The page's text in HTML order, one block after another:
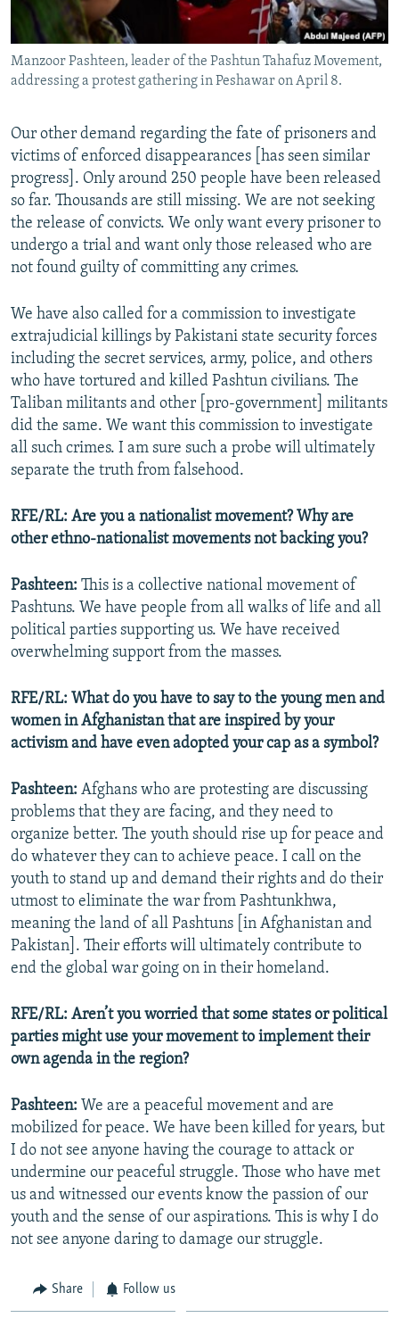
Manzoor Pashteen, leader of the Pashtun Tahafuz Movement,
addressing a protest gathering in Peshawar on April 8.
Our other demand regarding the fate of prisoners and
victims of enforced disappearances [has seen similar
progress]. Only around 250 people have been released
so far. Thousands are still missing. We are not seeking
the release of convicts. We only want every prisoner to
undergo a trial and want only those released who are
not found guilty of committing any crimes.
We have also called for a commission to investigate
extrajudicial killings by Pakistani state security forces
including the secret services, army, police, and others
who have tortured and killed Pashtun civilians. The
Taliban militants and other [pro-government] militants
did the same. We want this commission to investigate
all such crimes. I am sure such a probe will ultimately
separate the truth from falsehood.
RFE/RL: Are you a nationalist movement? Why are
other ethno-nationalist movements not backing you?
Pashteen: This is a collective national movement of
Pashtuns. We have people from all walks of life and all
political parties supporting us. We have received
overwhelming support from the masses.
RFE/RL: What do you have to say to the young men and
women in Afghanistan that are inspired by your
activism and have even adopted your cap as a symbol?
Pashteen: Afghans who are protesting are discussing
problems that they are facing, and they need to
organize better. The youth should rise up for peace and
do whatever they can to achieve peace. I call on the
youth to stand up and demand their rights and do their
utmost to eliminate the war from Pashtunkhwa,
meaning the land of all Pashtuns [in Afghanistan and
Pakistan]. Their efforts will ultimately contribute to
end the global war going on in their homeland.
RFE/RL: Aren’t you worried that some states or political
parties might use your movement to implement their
own agenda in the region?
Pashteen: We are a peaceful movement and are
mobilized for peace. We have been killed for years, but
I do not see anyone having the courage to attack or
undermine our peaceful struggle. Those who have met
us and witnessed our events know the passion of our
youth and the sense of our aspirations. This is why I do
not see anyone daring to damage our struggle.
Share Follow us